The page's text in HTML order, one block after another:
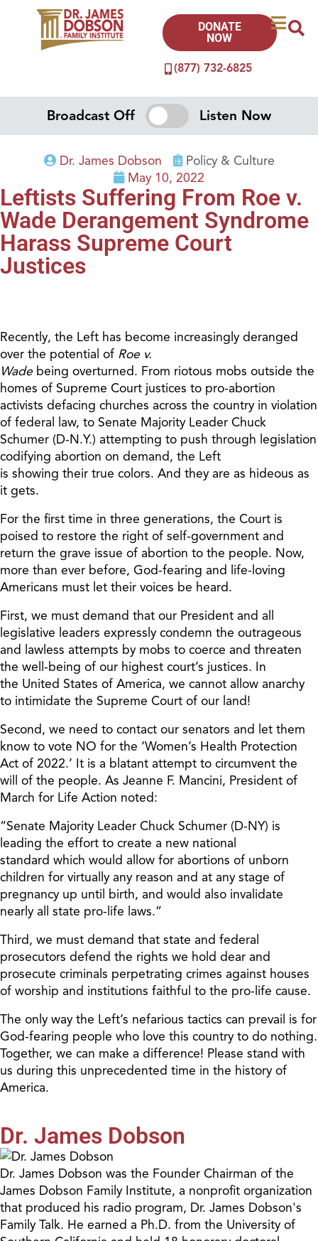
(877) 732-6825
DONATE
NOW
Broadcast Off Listen Now
Dr. James Dobson
Policy & Culture
May 10, 2022
Leftists Suffering From Roe v.
Wade Derangement Syndrome
Harass Supreme Court
Justices
Recently, the Left has become increasinglyderanged
over the potential of Roe v.
Wadebeing overturned. From riotous mobs outside the
homes of Supreme Court justices to pro-abortion
activists defacing churches across the country in violation
of federal law, to Senate Majority Leader Chuck
Schumer (D-N.Y.) attempting to push through legislation
codifying abortion on demand, the Left
is showing their true colors. And they are as hideous as
it gets.
For the first time in three generations, the Court is
poised to restore the right of self-government and
return the grave issue of abortion to the people. Now,
more than ever before, God-fearing and life-loving
Americans must let their voices be heard.
First, we must demand that our President and all
legislative leaders expressly condemn the outrageous
and lawless attempts by mobs to coerce and threaten
the well-being of our highest court’s justices. In
the United States of America, we cannot allow anarchy
to intimidate the Supreme Court of our land!
Second, we need to contact our senators and let them
know to vote NO for the ‘Women’s Health Protection
Act of 2022.’ It is a blatant attempt to circumvent the
will of the people. As Jeanne F. Mancini, President of
March for Life Action noted:
“Senate Majority Leader Chuck Schumer (D-NY) is
leading the effort to create a new national
standard which would allow for abortions of unborn
children for virtually any reason and at any stage of
pregnancy up until birth, and would also invalidate
nearly all state pro-life laws.”
Third, we must demand that state and federal
prosecutors defend the rights we hold dear and
prosecute criminals perpetrating crimes against houses
of worship and institutions faithful to the pro-life cause.
The only way the Left’s nefarious tactics can prevail is for
God-fearing people who love this country to do nothing.
Together, we can make a difference! Please stand with
us during this unprecedented time in the history of
America.
Dr. James Dobson
Dr. James Dobson was the Founder Chairman of the
James Dobson Family Institute, a nonprofit organization
that produced his radio program, Dr. James Dobson's
Family Talk. He earned a Ph.D. from the University of